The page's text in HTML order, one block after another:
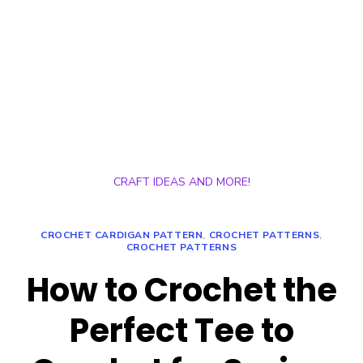
CRAFT IDEAS AND MORE!
CROCHET CARDIGAN PATTERN, CROCHET PATTERNS,
CROCHET PATTERNS
How to Crochet the
Perfect Tee to